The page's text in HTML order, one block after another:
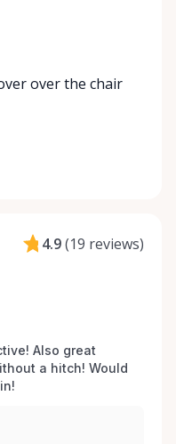
over the chair
4.9(19 reviews)
Also great
a hitch! Would